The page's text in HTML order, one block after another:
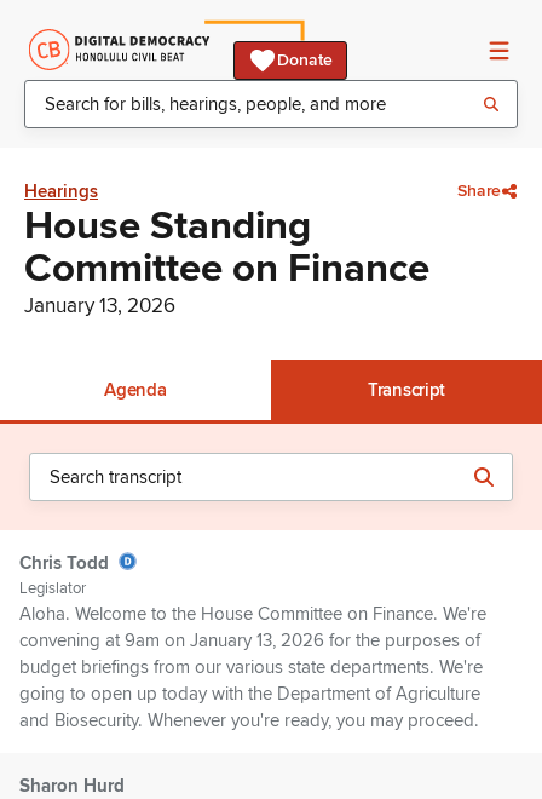
Donate
Hearings Share
House Standing
Committee on Finance
January 13, 2026
Agenda Transcript
Chris Todd
Legislator
Aloha. Welcome to the House Committee on Finance. We're
convening at 9am on January 13, 2026 for the purposes of
budget briefings from our various state departments. We're
going to open up today with the Department of Agriculture
and Biosecurity. Whenever you're ready, you may proceed.
Sharon Hurd